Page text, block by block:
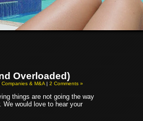
Overloaded)
Companies & M&A|2 Comments »
things are not going the way
We would love to hear your